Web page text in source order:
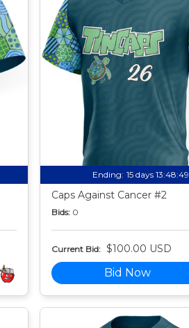
Ending: 15 days 13:48:49
Caps Against Cancer #2
Bids: 0
Current Bid: $100.00 USD
Bid Now